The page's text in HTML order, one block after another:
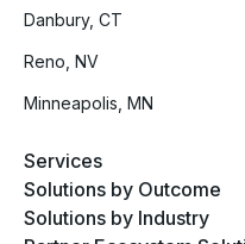
Danbury, CT
Reno, NV
Minneapolis, MN
Services
Solutions by Outcome
Solutions by Industry